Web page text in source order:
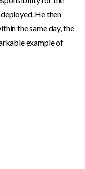
He then
the same day, the
example of